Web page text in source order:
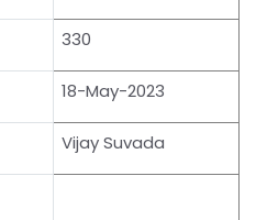
330
18-May-2023
Vijay Suvada